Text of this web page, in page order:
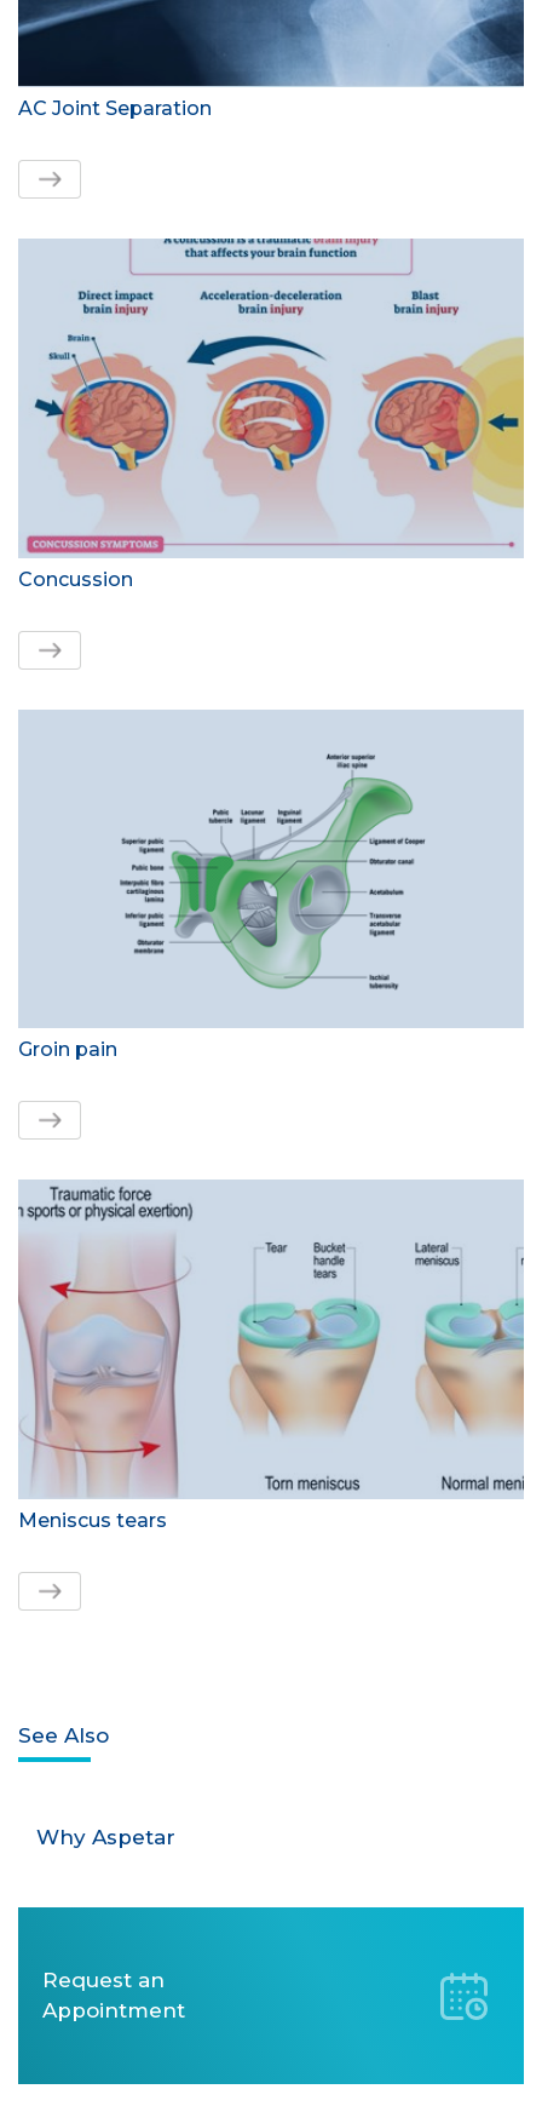
AC Joint Separation
Concussion
Groin pain
Meniscus tears
See Also
Why Aspetar
Request an
Appointment